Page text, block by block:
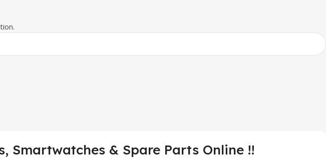
Smartwatches & Spare Parts Online !!